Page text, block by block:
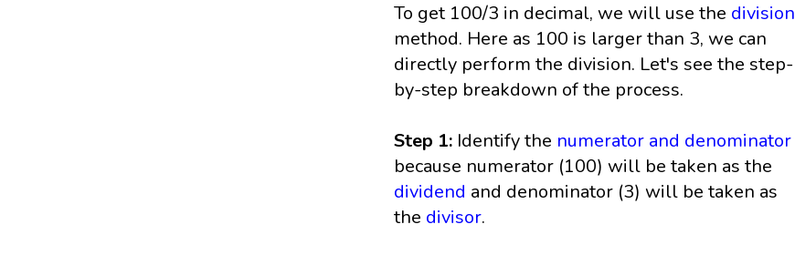
To get 100/3 in decimal, we will use the division
method. Here as 100 is larger than 3, we can
directly perform the division. Let's see the step-
by-step breakdown of the process.
Step 1: Identify the numerator and denominator
because numerator (100) will be taken as the
dividend and denominator (3) will be taken as
the divisor.